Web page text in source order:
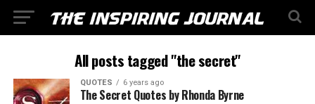
All posts tagged "the secret"
QUOTES 6 years ago
The Secret Quotes by Rhonda Byrne